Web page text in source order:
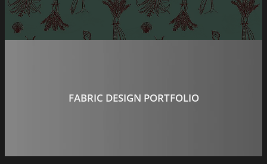
Wild Dingo
FABRIC DESIGN PORTFOLIO